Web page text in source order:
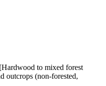
to mixed forest
outcrops (non-forested,